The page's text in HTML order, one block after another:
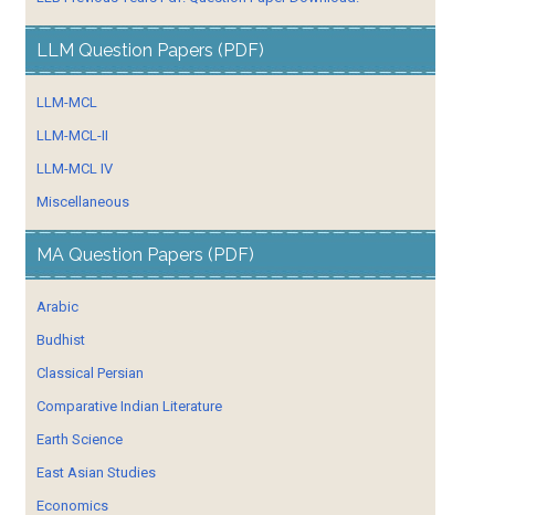
LLM Question Papers (PDF)
LLM-MCL
LLM-MCL-II
LLM-MCL IV
Miscellaneous
MA Question Papers (PDF)
Arabic
Budhist
Classical Persian
Comparative Indian Literature
Earth Science
East Asian Studies
Economics